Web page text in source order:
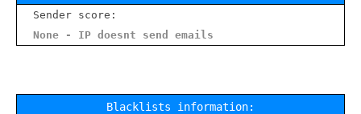
Sender score:
None - IP doesnt send emails
Blacklists information: